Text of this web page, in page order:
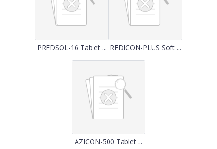
PREDSOL-16 Tablet ... REDICON-PLUS Soft ...
AZICON-500 Tablet ...